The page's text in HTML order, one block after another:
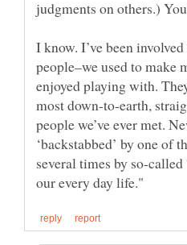
I know. I’ve been
people–we used to make
enjoyed playing with.
most down-to-earth,
people we’ve ever met.
‘backstabbed’ by one of
several times by so-